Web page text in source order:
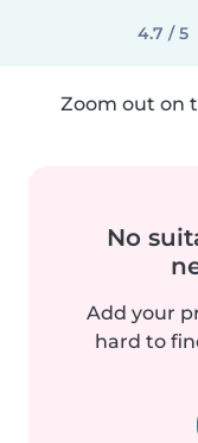
4.7 / 5
Zoom out on
No
Add your
hard to